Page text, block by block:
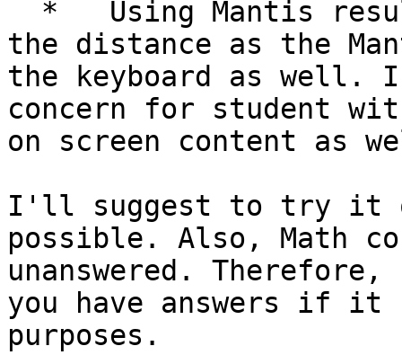
the distance as the
the keyboard as well.
concern for student
on screen content as
I'll suggest to try it
possible. Also, Math
unanswered.
you have answers if it
purposes.